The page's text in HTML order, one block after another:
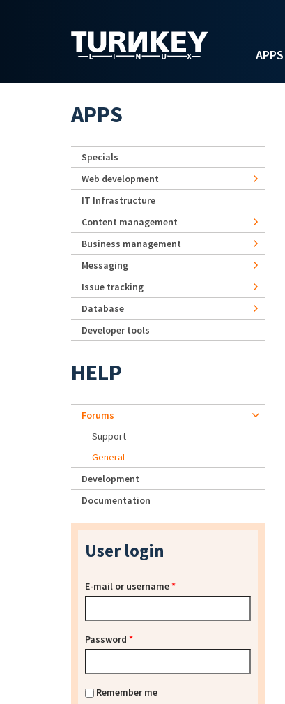
APPS
APPS
Specials
Web development
IT Infrastructure
Content management
Business management
Messaging
Issue tracking
Database
Developer tools
HELP
Forums
Support
General
Development
Documentation
User login
E-mail or username*
Password *
Remember me